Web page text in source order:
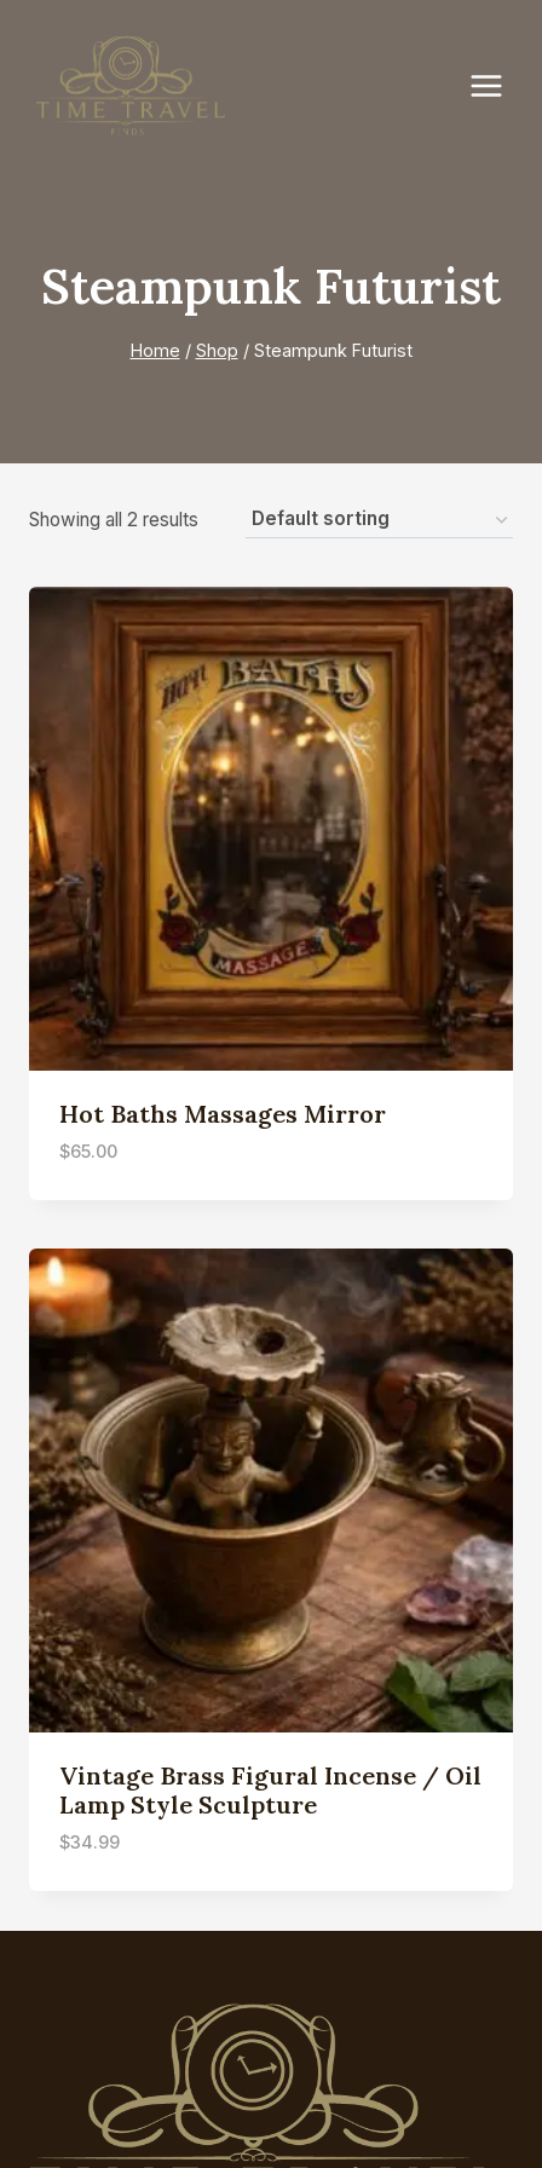
content
Steampunk Futurist
Home / Shop / Steampunk Futurist
Showing all 2 results
Hot Baths Massages Mirror
$65.00
Vintage Brass Figural Incense / Oil
Lamp Style Sculpture
$34.99